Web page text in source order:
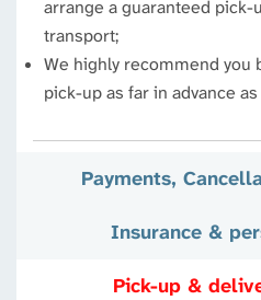
Payments,
Insurance &
Pick-up &
arrange a guaranteed
transport;
We highly recommend you
pick-up as far in advance